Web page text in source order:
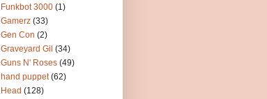
Funkbot 3000 (1)
Gamerz (33)
Gen Con (2)
Graveyard Gil (34)
Guns N' Roses (49)
hand puppet (62)
Head (128)